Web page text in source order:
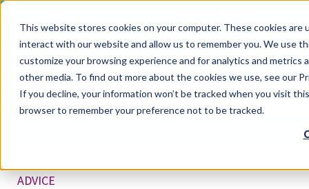
This website stores cookies on your computer. These cookies
interact with our website and allow us to remember you. We use
customize your browsing experience and for analytics and
other media. To find out more about the cookies we use, see our
If you decline, your information won’t be tracked when you visit
browser to remember your preference not to be tracked.
SERVICES
TOOLS LOGIN Claim Free Insights Account
ADVICE